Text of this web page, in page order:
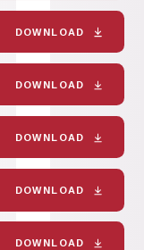
DOWNLOAD
DOWNLOAD
PDF
DOWNLOAD
DOWNLOAD
DOWNLOAD